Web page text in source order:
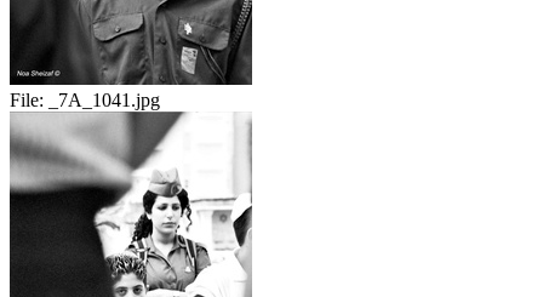
File: _7A_1041.jpg